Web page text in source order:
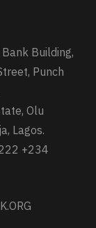
Building,
Punch
Olu
Lagos.
+234